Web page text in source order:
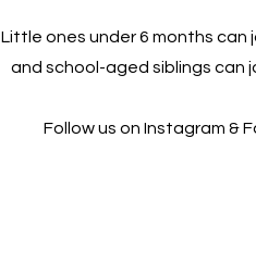
Little ones under 6 months can
and school-aged siblings can
Follow us on Instagram &